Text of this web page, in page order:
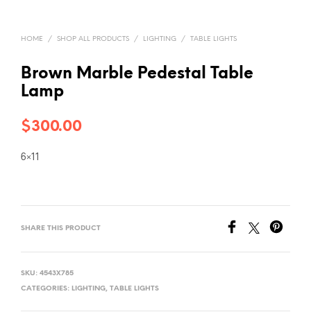
HOME / SHOP ALL PRODUCTS / LIGHTING / TABLE LIGHTS
Brown Marble Pedestal Table
Lamp
$300.00
6×11
SHARE THIS PRODUCT
SKU: 4543X785
CATEGORIES: LIGHTING, TABLE LIGHTS